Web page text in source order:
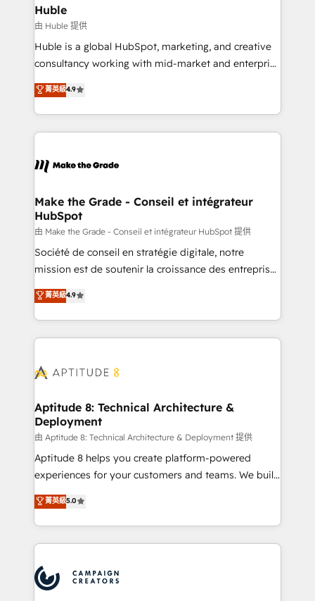
from week one, in your time zone. What we do ➤
Onboarding: Live in weeks, with workflows built
around your business, not a template. ➤ Migration:
Move from any legacy CRM. Zero downtime, full data
run your revenue process. Sales, marketing, and
service wired together. ➤ AI and Integrations: Layer
tune-ups, feature rollouts, adoption coaching. Buying
HubSpot, switching to it, or reviving a stale portal?
Huble
由 Huble 提供
Huble is a global HubSpot, marketing, and creative
consultancy working with mid-market and enterprise
businesses. We go beyond implementation, shaping
the strategy, processes, and teams that turn
HubSpot into a genuine growth engine. Named
HubSpot's Global Partner of the Year in 2024,
worldwide, and with over 15 years in the ecosystem,
One company, one operating model, delivering
across offices and consulting teams in the UK, USA,
Canada, Germany, France, Belgium, Singapore, and
South Africa. Certified compliant with ISO/IEC
27001:2022 and ISO 9001:2015 across all seven
菁英級4.9
Make the Grade - Conseil et intégrateur
HubSpot
由 Make the Grade - Conseil et intégrateur HubSpot 提供
Société de conseil en stratégie digitale, notre
mission est de soutenir la croissance des entreprises
B2B à travers l’acquisition de nouveaux clients,
l'intégration CRM et le développement des revenus
auprès de vos comptes existants. En France et à
l'international, nous travaillons avec des ETI
delà d’une simple transformation digitale et des
➤ L’intégration de CRM et de méthodologie RevOps
pour aligner les équipes marketing, commerciales et
support client (data migration, synchronisation API,
audit et maintenance) ➤ La création de sites internet
de conversion qui transforment les visiteurs en
stratégies d'acquisition marketing (SEO, SEA,
inbound, automatisation marketing, ABM, IA,
experts conseil - 150 certifications HubSpot
cumulées
菁英級4.9
Aptitude 8: Technical Architecture &
Deployment
由 Aptitude 8: Technical Architecture & Deployment 提供
Aptitude 8 helps you create platform-powered
experiences for your customers and teams. We build
multi-hub solutions and orchestrate operations
across your entire tech stack. Aptitude 8 is trusted
by top brands such as Lenovo, Bluetooth,
International Sports Sciences Association, SXSW,
Randstad, Uber Freight, and HubSpot itself. We have
the largest technical consulting team of any HubSpot
菁英級5.0